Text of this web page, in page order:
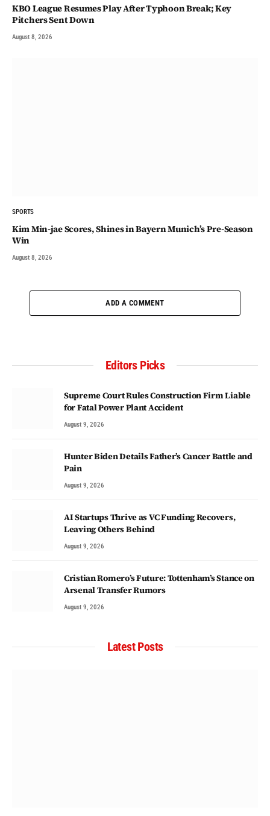
KBO League Resumes Play After Typhoon Break; Key
Pitchers Sent Down
August 8, 2026
SPORTS
Kim Min-jae Scores, Shines in Bayern Munich’s Pre-Season
Win
August 8, 2026
ADD A COMMENT
Editors Picks
Supreme Court Rules Construction Firm Liable
for Fatal Power Plant Accident
August 9, 2026
Hunter Biden Details Father’s Cancer Battle and
Pain
August 9, 2026
AI Startups Thrive as VC Funding Recovers,
Leaving Others Behind
August 9, 2026
Cristian Romero’s Future: Tottenham’s Stance on
Arsenal Transfer Rumors
August 9, 2026
Latest Posts